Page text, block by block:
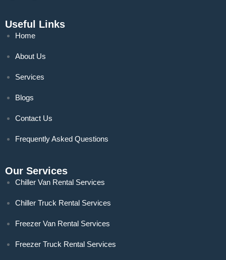
Useful Links
Home
About Us
Services
Blogs
Contact Us
Frequently Asked Questions
Our Services
Chiller Van Rental Services
Chiller Truck Rental Services
Freezer Van Rental Services
Freezer Truck Rental Services